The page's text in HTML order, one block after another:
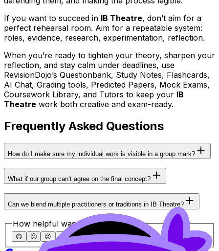
If you want to succeed in IB Theatre, don’t aim for a
perfect rehearsal room. Aim for a repeatable system:
roles, evidence, research, experimentation, reflection.
When you’re ready to tighten your theory, sharpen your
reflection, and stay calm under deadlines, use
RevisionDojo’s Questionbank, Study Notes, Flashcards,
AI Chat, Grading tools, Predicted Papers, Mock Exams,
Coursework Library, and Tutors to keep your IB
Theatre work both creative and exam-ready.
Frequently Asked Questions
How do I make sure my individual work is visible in a group mark?
What if our group can’t agree on the final concept?
Can we blend multiple practitioners or traditions in IB Theatre?
How helpful was this article?
😞 🙁 😐 🙂 😄